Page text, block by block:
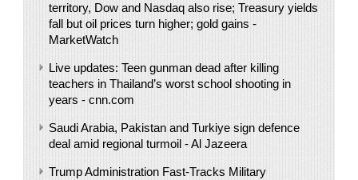
territory, Dow and Nasdaq also rise; Treasury yields
fall but oil prices turn higher; gold gains -
MarketWatch
Live updates: Teen gunman dead after killing
teachers in Thailand’s worst school shooting in
years - cnn.com
Saudi ⁠Arabia, Pakistan and Turkiye sign defence
deal amid regional turmoil - Al Jazeera
Trump Administration Fast-Tracks Military